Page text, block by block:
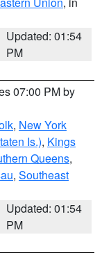
Updated: 01:54
PM
07:00 PM by
, New York
Is.), Kings
Queens,
, Southeast
Updated: 01:54
PM